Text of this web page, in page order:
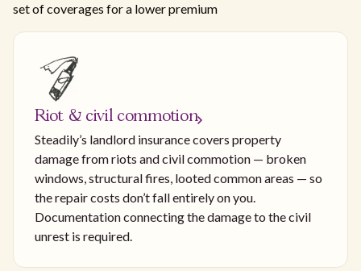
set of coverages for a lower premium
Riot & civil commotion
Steadily’s landlord insurance covers property
damage from riots and civil commotion — broken
windows, structural fires, looted common areas — so
the repair costs don’t fall entirely on you.
Documentation connecting the damage to the civil
unrest is required.